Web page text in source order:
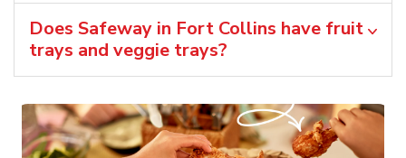
Does Safeway in Fort Collins have fruit
trays and veggie trays?